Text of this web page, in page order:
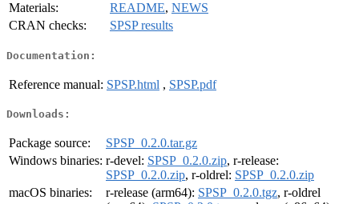
Materials:
README, NEWS
CRAN checks:
SPSP results
Documentation:
Reference manual: SPSP.html , SPSP.pdf
Downloads:
Package source:
SPSP_0.2.0.tar.gz
Windows binaries: r-devel: SPSP_0.2.0.zip, r-release:
SPSP_0.2.0.zip, r-oldrel: SPSP_0.2.0.zip
macOS binaries:
r-release (arm64): SPSP_0.2.0.tgz, r-oldrel